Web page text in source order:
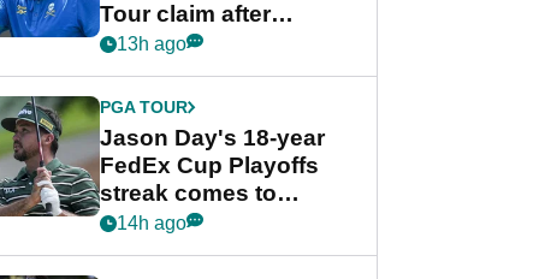
Tour claim after
whirlwind LIV Golf
13h ago
PGA TOUR
Jason Day's 18-year
FedEx Cup Playoffs
streak comes to
crushing end at
14h ago